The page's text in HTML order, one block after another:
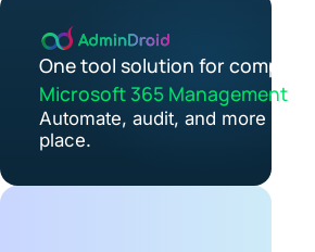
One tool solution for complete
Microsoft 365 Management
Automate, audit, and more in one
place.